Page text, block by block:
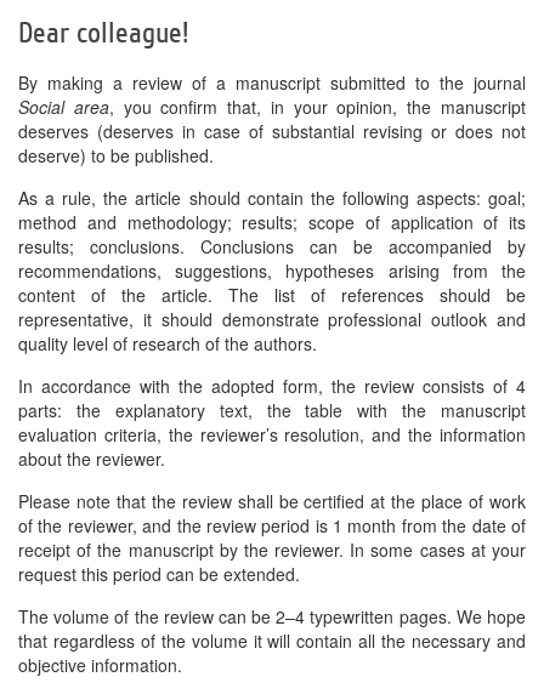
Dear colleague!
By making a review of a manuscript submitted to the journal
Social area, you confirm that, in your opinion, the manuscript
deserves (deserves in case of substantial revising or does not
deserve) to be published.
As a rule, the article should contain the following aspects: goal;
method and methodology; results; scope of application of its
results; conclusions. Conclusions can be accompanied by
recommendations, suggestions, hypotheses arising from the
content of the article. The list of references should be
representative, it should demonstrate professional outlook and
quality level of research of the authors.
In accordance with the adopted form, the review consists of 4
parts: the explanatory text, the table with the manuscript
evaluation criteria, the reviewer’s resolution, and the information
about the reviewer.
Please note that the review shall be certified at the place of work
of the reviewer, and the review period is 1 month from the date of
receipt of the manuscript by the reviewer. In some cases at your
request this period can be extended.
The volume of the review can be 2–4 typewritten pages. We hope
that regardless of the volume it will contain all the necessary and
objective information.